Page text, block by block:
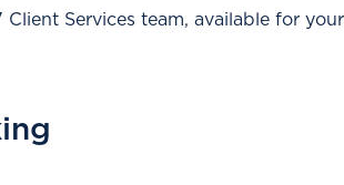
Services team, available for your